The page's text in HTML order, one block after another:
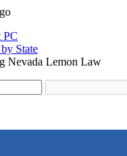
PC
State
Nevada Lemon Law